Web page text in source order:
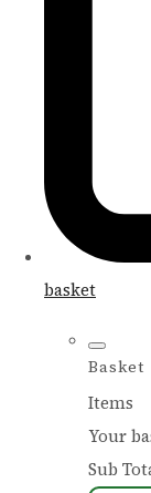
basket
Basket
Items
Your
Sub